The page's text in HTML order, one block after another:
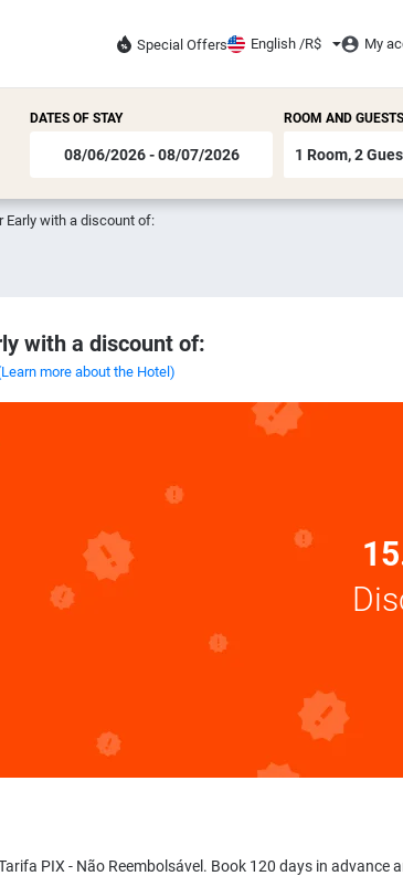
Special Offers English /R$ My
DATES OF STAY ROOM AND GUESTS
Early with a discount of:
with a discount of:
more about the Hotel)
PIX - Não Reembolsável. Book 120 days in advance